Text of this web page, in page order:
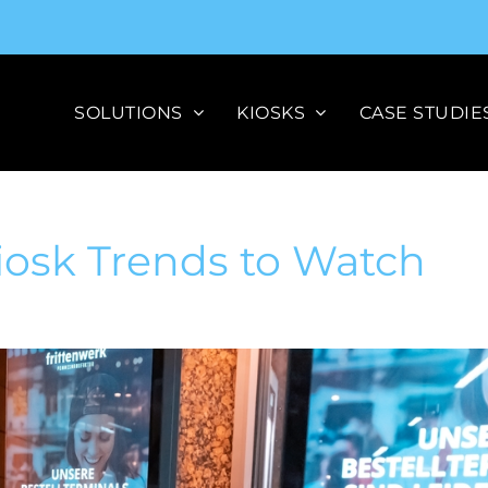
SOLUTIONS KIOSKS CASE
Trends to Watch